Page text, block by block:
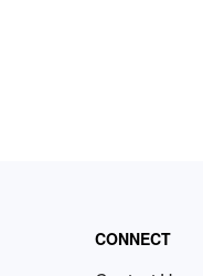
CONNECT